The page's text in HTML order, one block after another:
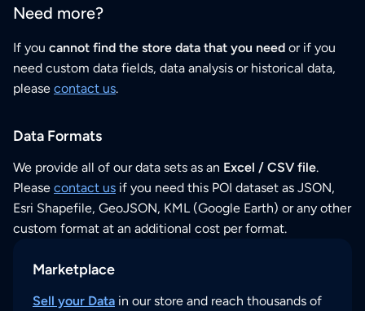
Need more?
If you cannot find the store data that you need or if you
need custom data fields, data analysis or historical data,
please contact us.
Data Formats
We provide all of our data sets as an Excel / CSV file.
Please contact us if you need this POI dataset as JSON,
Esri Shapefile, GeoJSON, KML (Google Earth) or any other
custom format at an additional cost per format.
Marketplace
Sell your Data in our store and reach thousands of